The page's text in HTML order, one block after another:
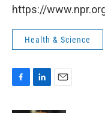
https://
Health & Science